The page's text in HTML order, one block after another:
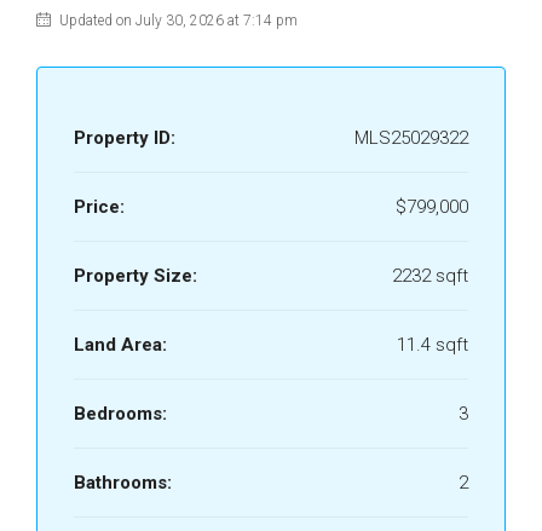
Updated on July 30, 2026 at 7:14 pm
Property ID: MLS25029322
Price: $799,000
Property Size: 2232 sqft
Land Area: 11.4 sqft
Bedrooms: 3
Bathrooms: 2